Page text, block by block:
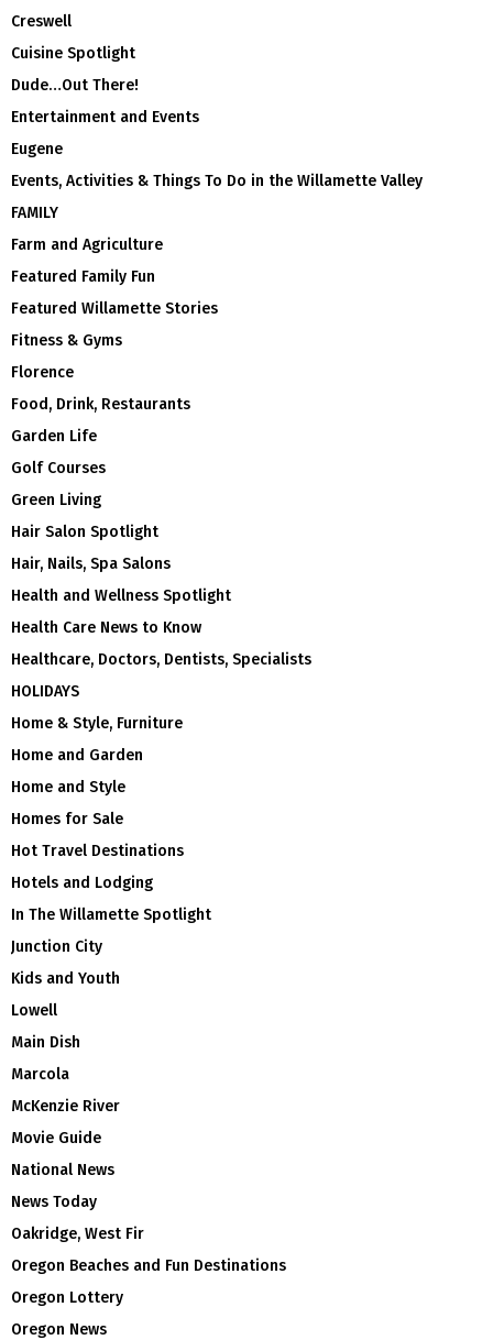
Creswell
Cuisine Spotlight
Dude…Out There!
Entertainment and Events
Eugene
Events, Activities & Things To Do in the Willamette Valley
FAMILY
Farm and Agriculture
Featured Family Fun
Featured Willamette Stories
Fitness & Gyms
Florence
Food, Drink, Restaurants
Garden Life
Golf Courses
Green Living
Hair Salon Spotlight
Hair, Nails, Spa Salons
Health and Wellness Spotlight
Health Care News to Know
Healthcare, Doctors, Dentists, Specialists
HOLIDAYS
Home & Style, Furniture
Home and Garden
Home and Style
Homes for Sale
Hot Travel Destinations
Hotels and Lodging
In The Willamette Spotlight
Junction City
Kids and Youth
Lowell
Main Dish
Marcola
McKenzie River
Movie Guide
National News
News Today
Oakridge, West Fir
Oregon Beaches and Fun Destinations
Oregon Lottery
Oregon News